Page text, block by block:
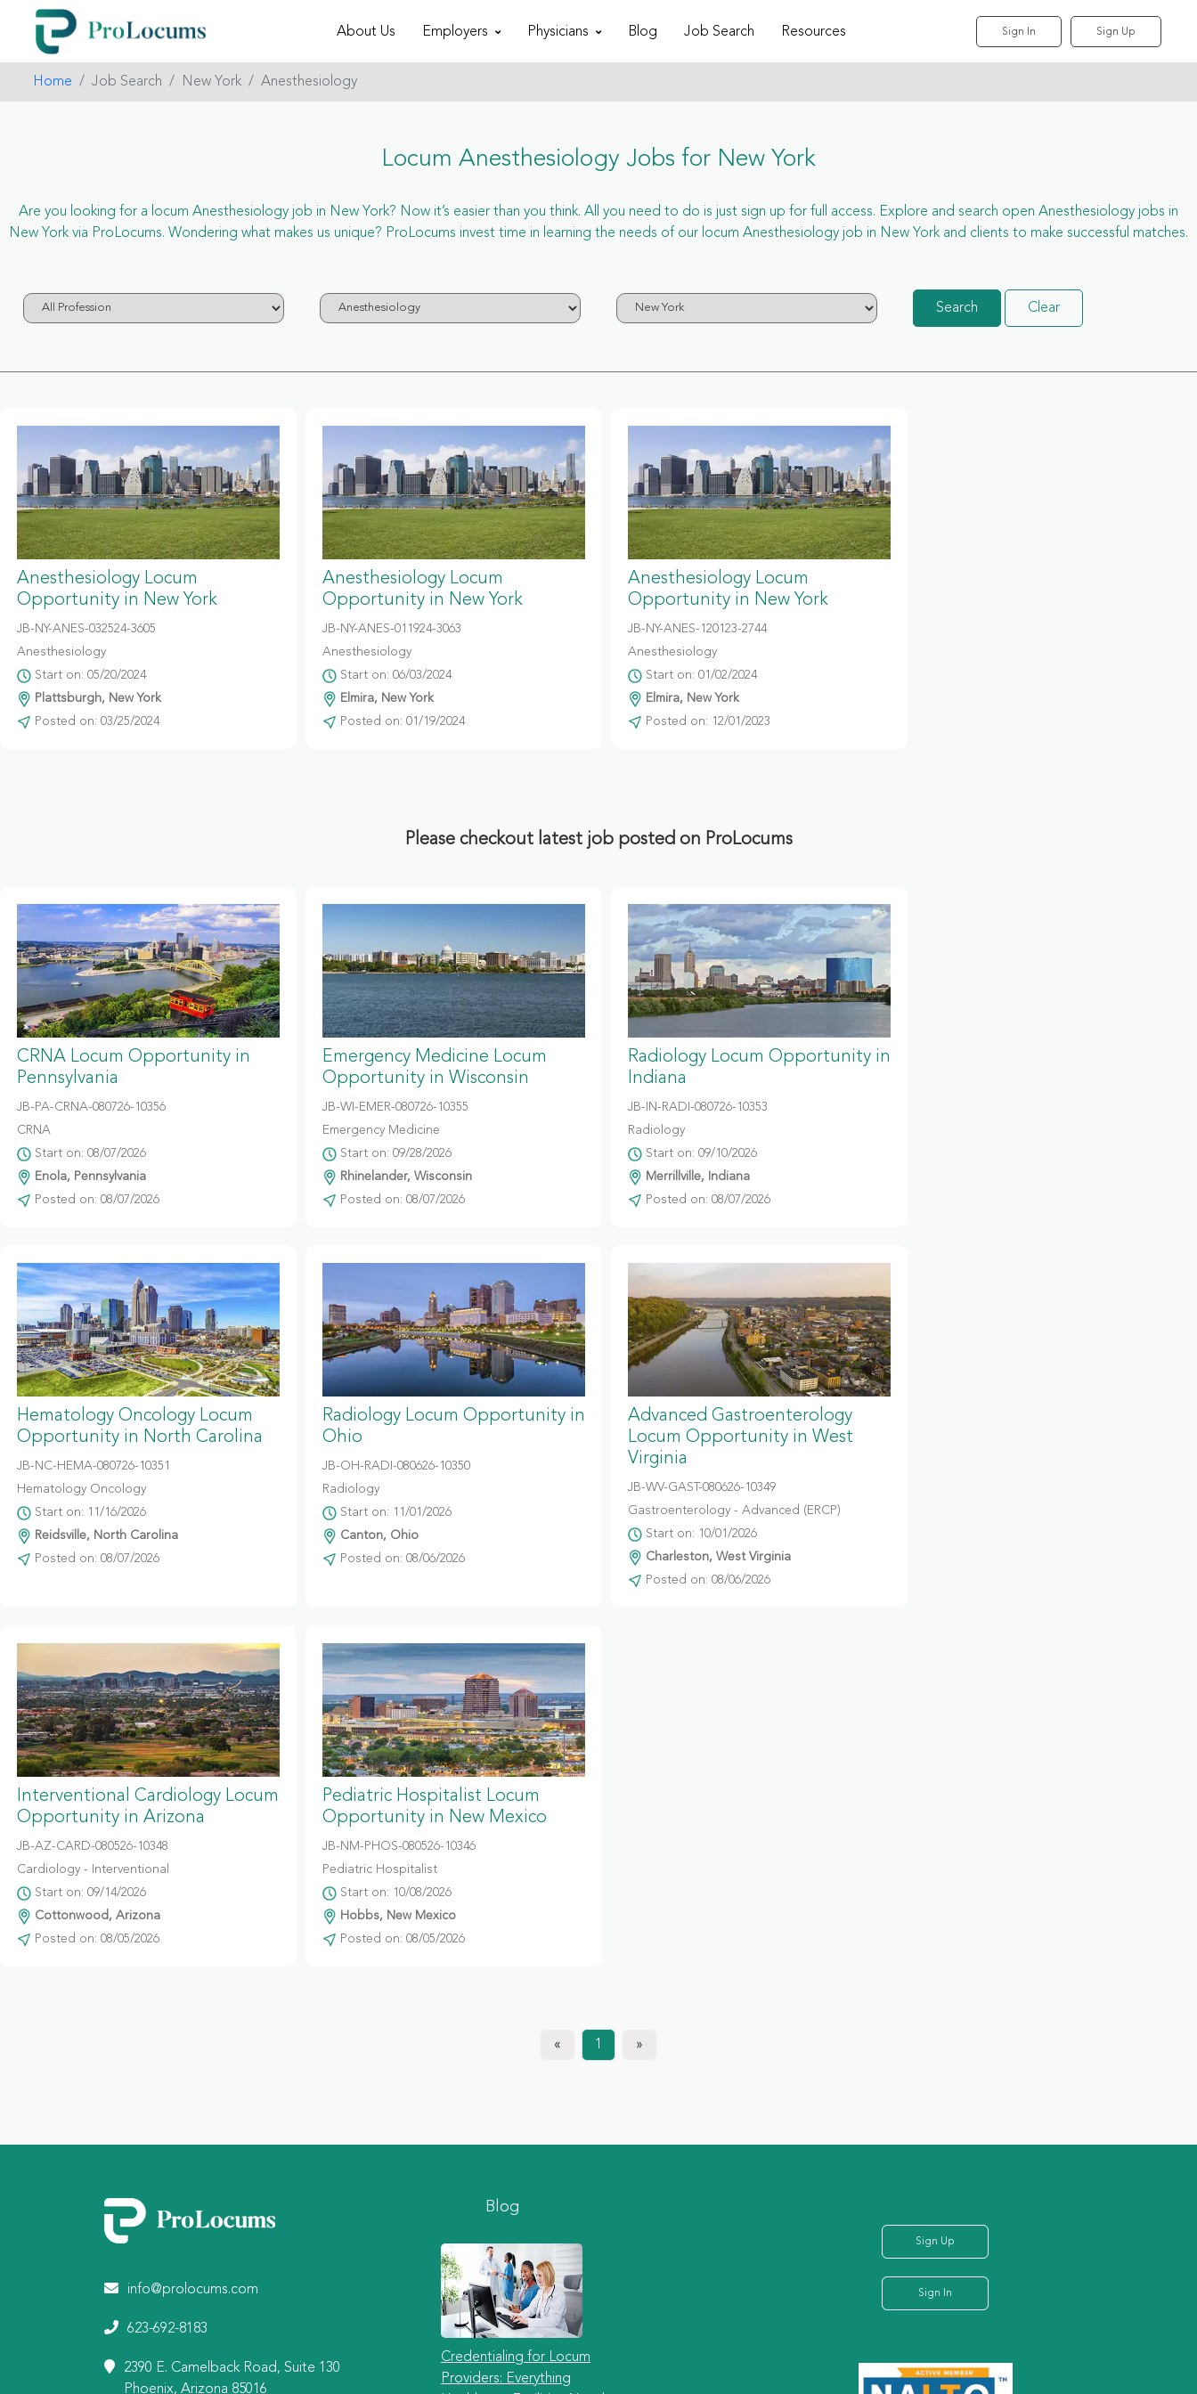
About Us Employers Physicians Blog Job Search Resources Sign In Sign Up
Home Job Search New York Anesthesiology
Locum Anesthesiology Jobs for New York
Are you looking for a locum Anesthesiology job in New York? Now it’s easier than you think. All you need to do is just sign up for full access. Explore and search open Anesthesiology jobs in
New York via ProLocums. Wondering what makes us unique? ProLocums invest time in learning the needs of our locum Anesthesiology job in New York and clients to make successful matches.
Search Clear
Anesthesiology Locum
Opportunity in New York
JB-NY-ANES-032524-3605
Anesthesiology
Start on: 05/20/2024
Plattsburgh, New York
Posted on: 03/25/2024
Anesthesiology Locum
Opportunity in New York
JB-NY-ANES-011924-3063
Anesthesiology
Start on: 06/03/2024
Elmira, New York
Posted on: 01/19/2024
Anesthesiology Locum
Opportunity in New York
JB-NY-ANES-120123-2744
Anesthesiology
Start on: 01/02/2024
Elmira, New York
Posted on: 12/01/2023
Please checkout latest job posted on ProLocums
CRNA Locum Opportunity in
Pennsylvania
JB-PA-CRNA-080726-10356
CRNA
Start on: 08/07/2026
Enola, Pennsylvania
Posted on: 08/07/2026
Emergency Medicine Locum
Opportunity in Wisconsin
JB-WI-EMER-080726-10355
Emergency Medicine
Start on: 09/28/2026
Rhinelander, Wisconsin
Posted on: 08/07/2026
Radiology Locum Opportunity in
Indiana
JB-IN-RADI-080726-10353
Radiology
Start on: 09/10/2026
Merrillville, Indiana
Posted on: 08/07/2026
Hematology Oncology Locum
Opportunity in North Carolina
JB-NC-HEMA-080726-10351
Hematology Oncology
Start on: 11/16/2026
Reidsville, North Carolina
Posted on: 08/07/2026
Radiology Locum Opportunity in
Ohio
JB-OH-RADI-080626-10350
Radiology
Start on: 11/01/2026
Canton, Ohio
Posted on: 08/06/2026
Advanced Gastroenterology
Locum Opportunity in West
Virginia
JB-WV-GAST-080626-10349
Gastroenterology - Advanced (ERCP)
Start on: 10/01/2026
Charleston, West Virginia
Posted on: 08/06/2026
Interventional Cardiology Locum
Opportunity in Arizona
JB-AZ-CARD-080526-10348
Cardiology - Interventional
Start on: 09/14/2026
Cottonwood, Arizona
Posted on: 08/05/2026
Pediatric Hospitalist Locum
Opportunity in New Mexico
JB-NM-PHOS-080526-10346
Pediatric Hospitalist
Start on: 10/08/2026
Hobbs, New Mexico
Posted on: 08/05/2026
« 1 »
info@prolocums.com
623-692-8183
2390 E. Camelback Road, Suite 130
Phoenix, Arizona 85016
Blog
Credentialing for Locum
Providers: Everything
Sign Up
Sign In